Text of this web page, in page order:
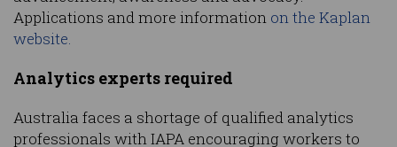
Applications and more information on the Kaplan
website.
Analytics experts required
Australia faces a shortage of qualified analytics
professionals with IAPA encouraging workers to